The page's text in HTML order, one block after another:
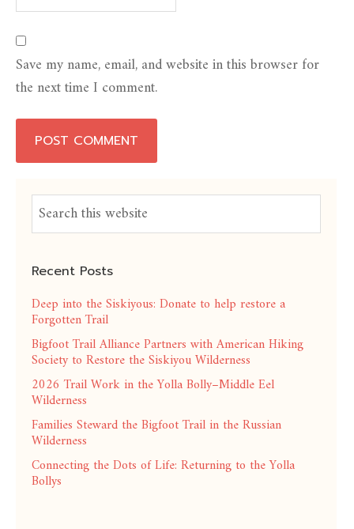
Save my name, email, and website in this browser for
the next time I comment.
Recent Posts
Deep into the Siskiyous: Donate to help restore a
Forgotten Trail
Bigfoot Trail Alliance Partners with American Hiking
Society to Restore the Siskiyou Wilderness
2026 Trail Work in the Yolla Bolly–Middle Eel
Wilderness
Families Steward the Bigfoot Trail in the Russian
Wilderness
Connecting the Dots of Life: Returning to the Yolla
Bollys